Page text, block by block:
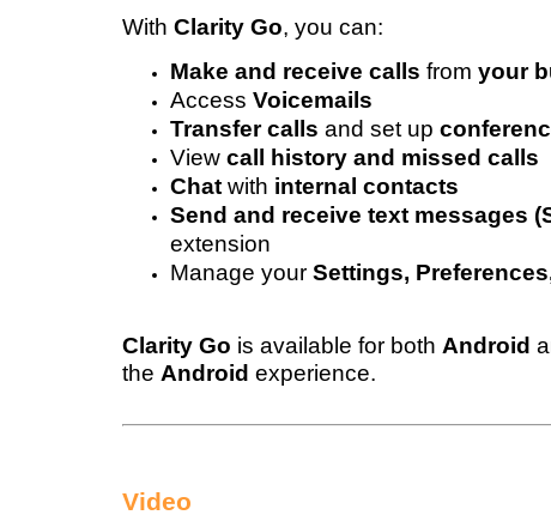
With Clarity Go, you can:
Make and receive calls from your
Access Voicemails
Transfer calls and set up
View call history and missed calls
Chat with internal contacts
Send and receive text messages
extension
Manage your Settings,
Clarity Go is available for both Android
the Android experience.
Video